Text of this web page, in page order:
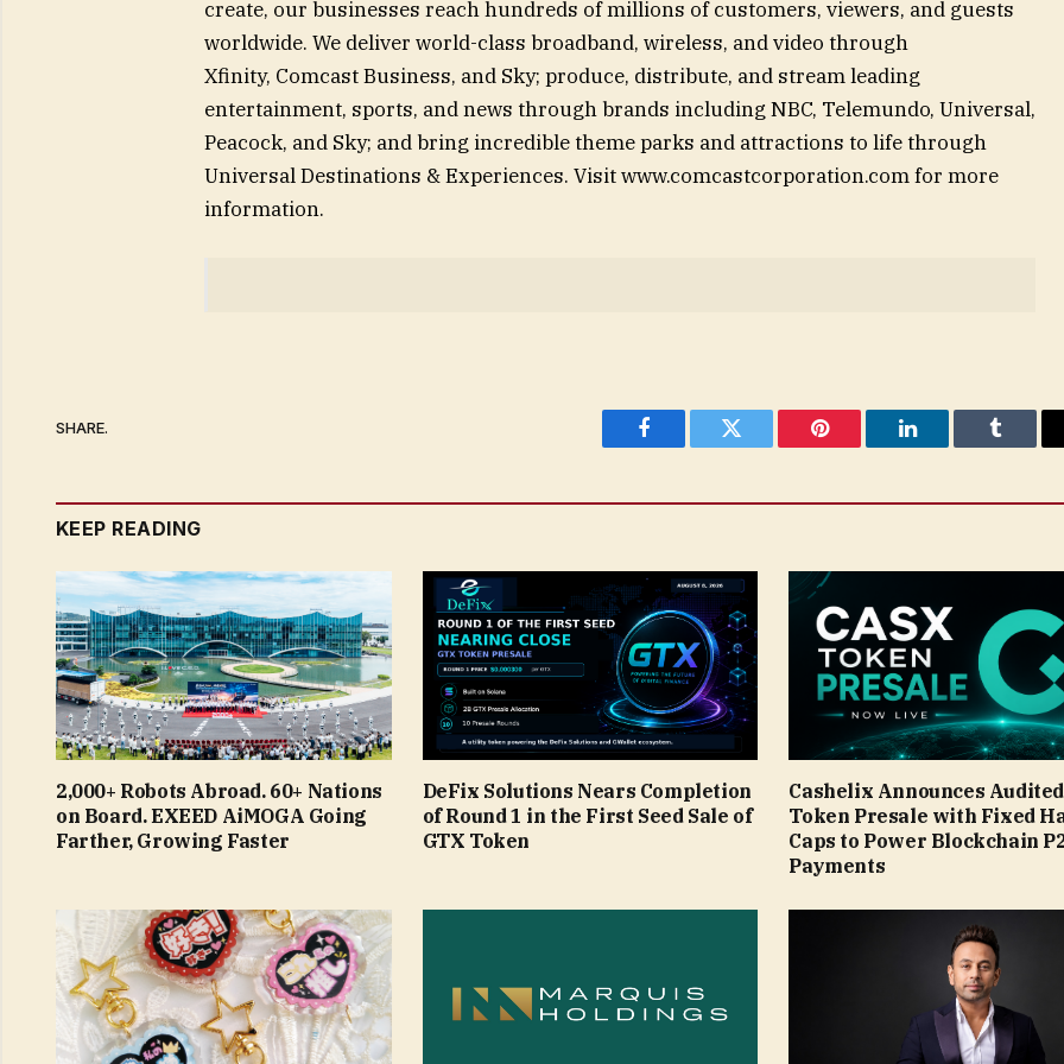
create, our businesses reach hundreds of millions of customers, viewers, and guests
worldwide. We deliver world-class broadband, wireless, and video through
Xfinity, Comcast Business, and Sky; produce, distribute, and stream leading
entertainment, sports, and news through brands including NBC, Telemundo, Universal,
Peacock, and Sky; and bring incredible theme parks and attractions to life through
Universal Destinations & Experiences. Visit www.comcastcorporation.com for more
information.
SHARE.
Facebook Twitter Pinterest LinkedIn Tumblr
KEEP READING
2,000+ Robots Abroad. 60+ Nations
on Board. EXEED AiMOGA Going
Farther, Growing Faster
DeFix Solutions Nears Completion
of Round 1 in the First Seed Sale of
GTX Token
Cashelix Announces Audited
Token Presale with Fixed
Caps to Power Blockchain
Payments